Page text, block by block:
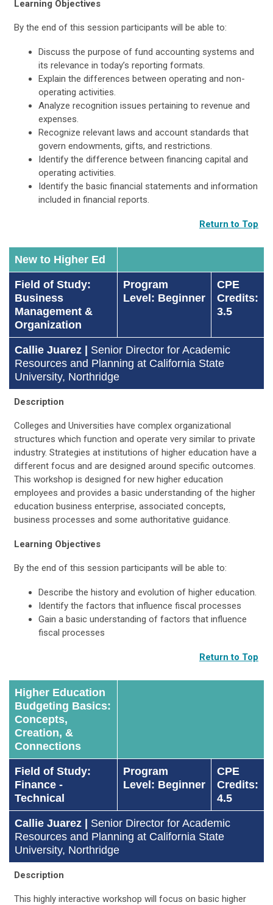
Learning Objectives
By the end of this session participants will be able to:
Discuss the purpose of fund accounting systems and
its relevance in today’s reporting formats.
Explain the differences between operating and non-
operating activities.
Analyze recognition issues pertaining to revenue and
expenses.
Recognize relevant laws and account standards that
govern endowments, gifts, and restrictions.
Identify the difference between financing capital and
operating activities.
Identify the basic financial statements and information
included in financial reports.
Return to Top
New to Higher Ed
Field of Study:
Business
Management &
Organization
Program
Level: Beginner
CPE
Credits:
3.5
Callie Juarez | Senior Director for Academic
Resources and Planning at California State
University, Northridge
Description
Colleges and Universities have complex organizational
structures which function and operate very similar to private
industry. Strategies at institutions of higher education have a
different focus and are designed around specific outcomes.
This workshop is designed for new higher education
employees and provides a basic understanding of the higher
education business enterprise, associated concepts,
business processes and some authoritative guidance.
Learning Objectives
By the end of this session participants will be able to:
Describe the history and evolution of higher education.
Identify the factors that influence fiscal processes
Gain a basic understanding of factors that influence
fiscal processes
Return to Top
Higher Education
Budgeting Basics:
Concepts,
Creation, &
Connections
Field of Study:
Finance -
Technical
Program
Level: Beginner
CPE
Credits:
4.5
Callie Juarez | Senior Director for Academic
Resources and Planning at California State
University, Northridge
Description
This highly interactive workshop will focus on basic higher